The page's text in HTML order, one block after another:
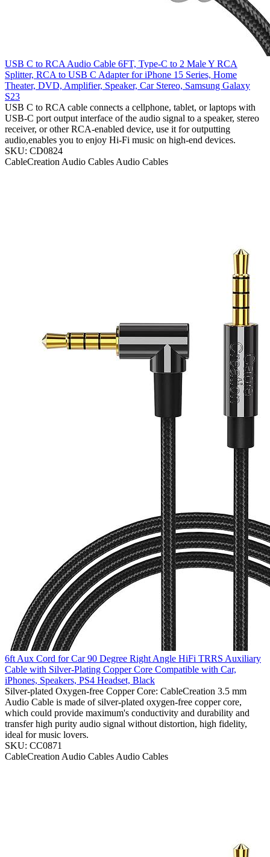
USB C to RCA Audio Cable 6FT, Type-C to 2 Male Y RCA
Splitter, RCA to USB C Adapter for iPhone 15 Series, Home
Theater, DVD, Amplifier, Speaker, Car Stereo, Samsung Galaxy
S23
USB C to RCA cable connects a cellphone, tablet, or laptops with
USB-C port output interface of the audio signal to a speaker, stereo
receiver, or other RCA-enabled device, use it for outputting
audio,enables you to enjoy Hi-Fi music on high-end devices.
SKU: CD0824
CableCreation Audio Cables Audio Cables
6ft Aux Cord for Car 90 Degree Right Angle HiFi TRRS Auxiliary
Cable with Silver-Plating Copper Core Compatible with Car,
iPhones, Speakers, PS4 Headset, Black
Silver-plated Oxygen-free Copper Core: CableCreation 3.5 mm
Audio Cable is made of silver-plated oxygen-free copper core,
which could provide maximum's conductivity and durability and
transfer high purity audio signal without distortion, high fidelity,
ideal for music lovers.
SKU: CC0871
CableCreation Audio Cables Audio Cables